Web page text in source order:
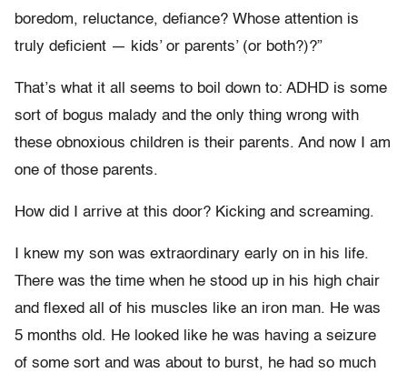
boredom, reluctance, defiance? Whose attention is
truly deficient — kids’ or parents’ (or both?)?”
That’s what it all seems to boil down to: ADHD is some
sort of bogus malady and the only thing wrong with
these obnoxious children is their parents. And now I am
one of those parents.
How did I arrive at this door? Kicking and screaming.
I knew my son was extraordinary early on in his life.
There was the time when he stood up in his high chair
and flexed all of his muscles like an iron man. He was
5 months old. He looked like he was having a seizure
of some sort and was about to burst, he had so much